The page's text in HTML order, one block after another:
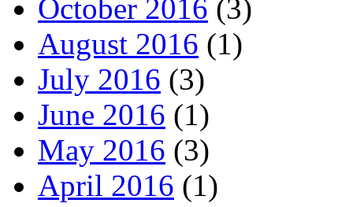
October 2016 (3)
August 2016 (1)
July 2016 (3)
June 2016 (1)
May 2016 (3)
April 2016 (1)